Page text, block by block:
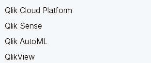
Qlik Cloud Platform
Qlik Sense
Qlik AutoML
QlikView